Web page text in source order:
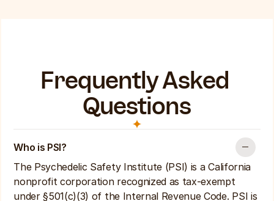
Frequently Asked
Questions
Who is PSI?
The Psychedelic Safety Institute (PSI) is a California
nonprofit corporation recognized as tax-exempt
under §501(c)(3) of the Internal Revenue Code. PSI is